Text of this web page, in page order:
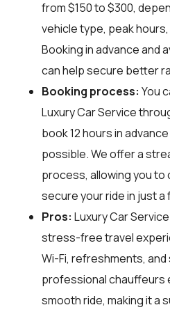
from $150 to $300,
vehicle type, peak
Booking in advance and
can help secure better
Booking process: You
Luxury Car Service
book 12 hours in
possible. We offer a
process, allowing you
secure your ride in just a
Pros: Luxury Car
stress-free travel
Wi-Fi, refreshments,
professional chauffeurs
smooth ride, making it a